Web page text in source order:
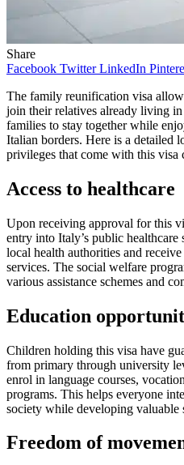
Share
Facebook Twitter LinkedIn
The family reunification visa
join their relatives already living
families to stay together while
Italian borders. Here is a detailed
privileges that come with this visa
Access to healthcare
Upon receiving approval for this
entry into Italy’s public
local health authorities and
services. The social welfare
various assistance schemes and
Education
Children holding this visa have
from primary through university
enrol in language courses,
programs. This helps everyone
society while developing valuable
Freedom of